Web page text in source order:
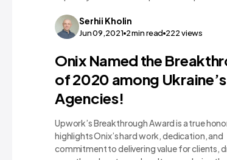
Serhii Kholin
Jun 09,2021 2min read 222views
Onix Named the
of 2020 among Ukraine’s
Agencies!
Upwork’s Breakthrough Award is a true
highlights Onix’s hard work, dedication, and
commitment to delivering value for clients,